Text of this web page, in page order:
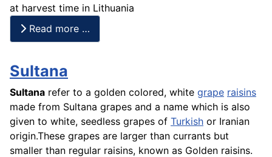
at harvest time in Lithuania
Read more …
Sultana
Sultana refer to a golden colored, white grape raisins
made from Sultana grapes and a name which is also
given to white, seedless grapes of Turkish or Iranian
origin.These grapes are larger than currants but
smaller than regular raisins, known as Golden raisins.